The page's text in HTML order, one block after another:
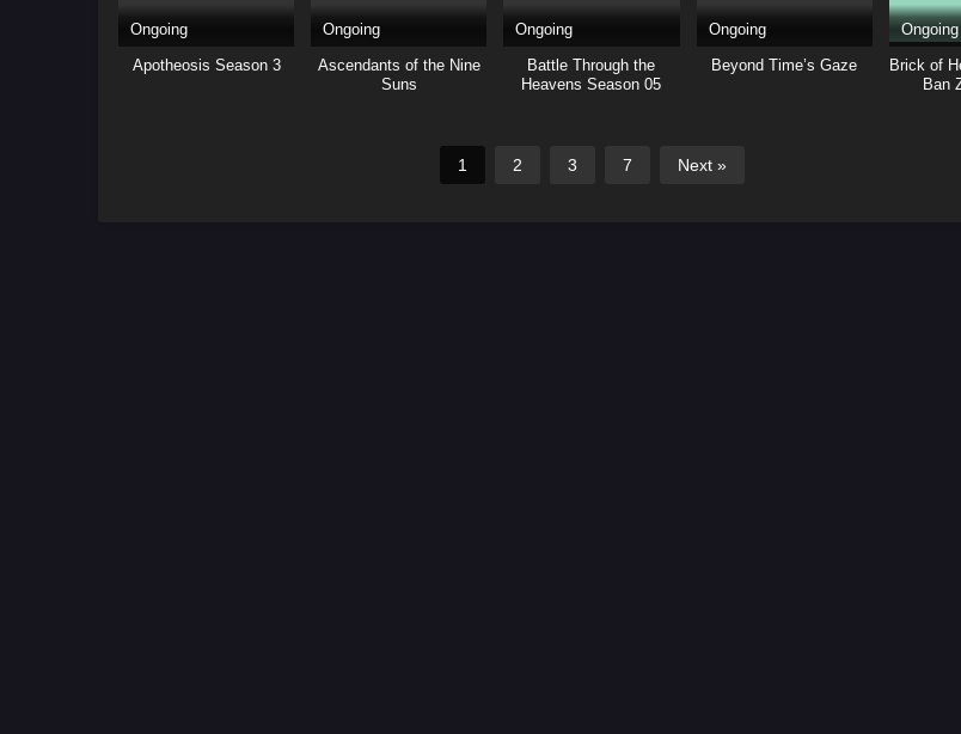
Ongoing
Apotheosis Season 3
Ongoing
Ascendants of the Nine
Suns
Ongoing
Battle Through the
Heavens Season 05
Ongoing
Beyond Time’s Gaze
Ongoing
Brick of
Ban
1 2 3 7 Next »